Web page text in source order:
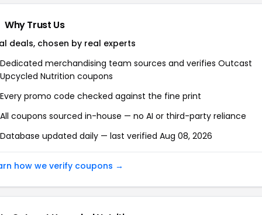
Why Trust Us
deals, chosen by real experts
Dedicated merchandising team sources and verifies Outcast
Upcycled Nutrition coupons
Every promo code checked against the fine print
All coupons sourced in-house — no AI or third-party reliance
Database updated daily — last verified Aug 08, 2026
how we verify coupons →